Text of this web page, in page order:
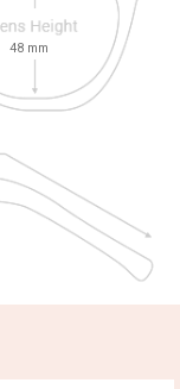
48 mm